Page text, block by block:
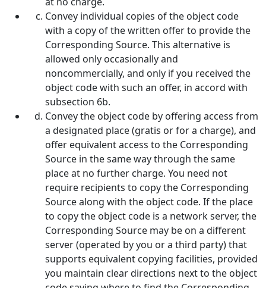
Convey individual copies of the object code
with a copy of the written offer to provide the
Corresponding Source. This alternative is
allowed only occasionally and
noncommercially, and only if you received the
object code with such an offer, in accord with
subsection 6b.
Convey the object code by offering access from
a designated place (gratis or for a charge), and
offer equivalent access to the Corresponding
Source in the same way through the same
place at no further charge. You need not
require recipients to copy the Corresponding
Source along with the object code. If the place
to copy the object code is a network server, the
Corresponding Source may be on a different
server (operated by you or a third party) that
supports equivalent copying facilities, provided
you maintain clear directions next to the object